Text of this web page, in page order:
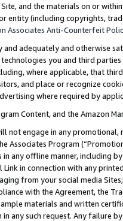
and the materials on or
entity (including copyrights,
Associates Anti-Counterfeit
and adequately and otherwise
you and third
where applicable, that
and place or recognize
where required by
Content, and the Amazon
not engage in any
Associates Program
any offline manner, including
Link in connection with any
from your social media
with the Agreement, the
materials and written
any such request. Any failure